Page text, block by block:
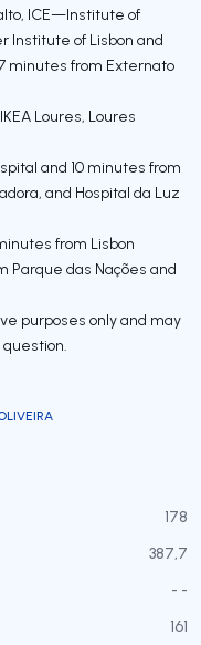
ICE—Institute of
Institute of Lisbon and
minutes from Externato
Loures, Loures
and 10 minutes from
and Hospital da Luz
from Lisbon
Parque das Nações and
purposes only and may
178
387,7
- -
161